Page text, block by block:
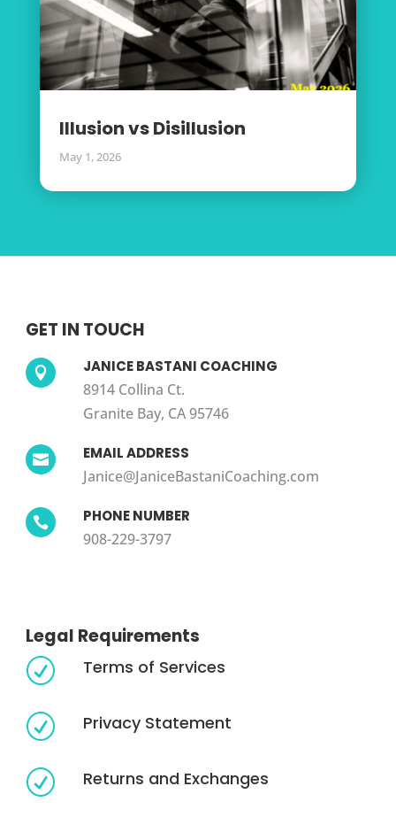
Illusion vs Disillusion
May 1, 2026
GET IN TOUCH
 JANICE BASTANI COACHING
8914 Collina Ct.
Granite Bay, CA 95746
 EMAIL ADDRESS
Janice@JaniceBastaniCoaching.com
 PHONE NUMBER
908-229-3797
Legal Requirements
R Terms of Services
R Privacy Statement
R Returns and Exchanges